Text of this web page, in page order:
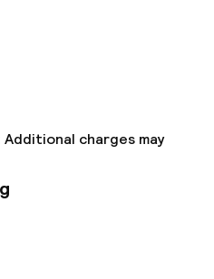
charges may